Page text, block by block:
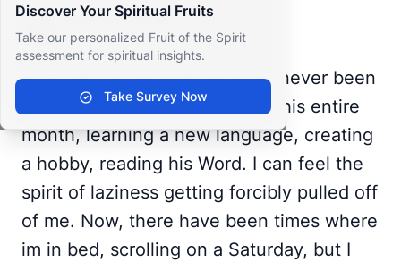
Discover Your Spiritual Fruits
Take our personalized Fruit of the Spirit
assessment for spiritual insights.
Take Survey Now
Samiah Danzy
United States
A month into summer and I've never been
better. I've made myself busy this entire
month, learning a new language, creating
a hobby, reading his Word. I can feel the
spirit of laziness getting forcibly pulled off
of me. Now, there have been times where
im in bed, scrolling on a Saturday, but I